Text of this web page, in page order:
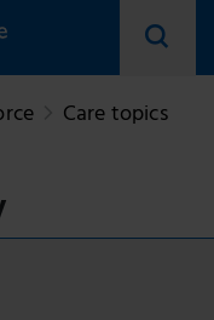
Care topics